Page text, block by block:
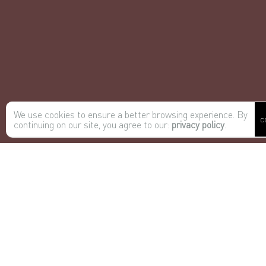
We use cookies to ensure a better browsing experience. By
continuing on our site, you agree to our: privacy policy.